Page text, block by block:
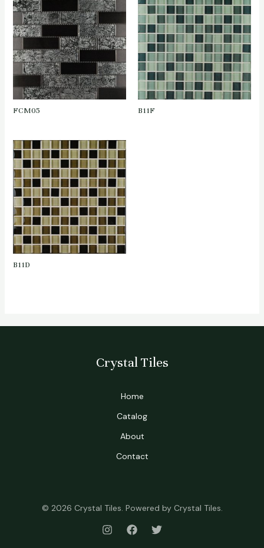
FCM05 B11F
B11D
Crystal Tiles
Home
Catalog
About
Contact
© 2026 Crystal Tiles. Powered by Crystal Tiles.